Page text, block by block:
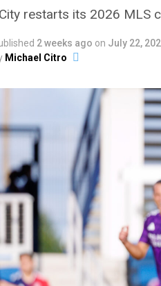
restarts its 2026 MLS
2 weeks ago on July 22,
Michael Citro